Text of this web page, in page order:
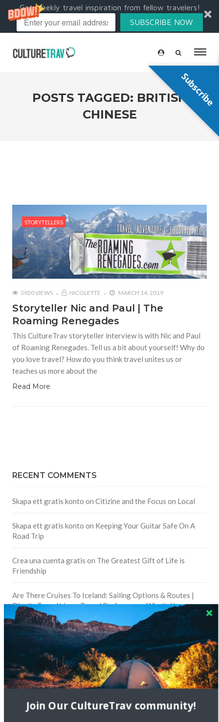
Get weekly travel inspiration from fellow travelers!
SUBSCRIBE NOW
POSTS TAGGED: BRITISH
CHINESE
STORYTELLERS
3920 VIEWS NICOLETTE MARCH 14, 2019
Storyteller Nic and Paul | The
Roaming Renegades
This CultureTrav storyteller interview is with Nic and Paul
of Roaming Renegades. Tell us a bit about yourself! Why do
you love travel? How do you think travel unites us or
teaches us more about the
Read More
RECENT COMMENTS
Skapa ett gratis konto on Citizine and the Focus on Local
Skapa ett gratis konto on Keeping Your Guitar Safe On A
Road Trip
Crea una cuenta gratis on The Greatest Gift of Life is
Friendship
Are There Cruises To Iceland: Sailing Options & Routes |
DignityTravel.bizonTravel Preferences: What’s Your
Style?
Staccy Minniti on Storyteller Bodil & Luna | The Berlin
Sustainable Getaway
FOLLOW CULTURE WITH TRAVEL
Facebook
Subscribe
Join Our CultureTrav community!